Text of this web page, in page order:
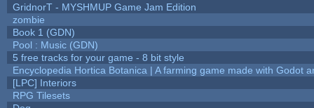
GridnorT - MYSHMUP Game Jam Edition
zombie
Book 1 (GDN)
Pool : Music (GDN)
5 free tracks for your game - 8 bit style
Encyclopedia Hortica Botanica | A farming game made with Godot
[LPC] Interiors
RPG Tilesets